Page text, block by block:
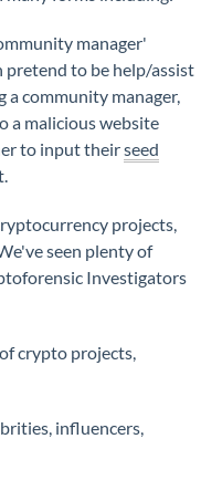
manager'
pretend to be help/assist
a community manager,
a malicious website
to input theirseed
projects,
seen plenty of
Investigators
crypto projects,
influencers,